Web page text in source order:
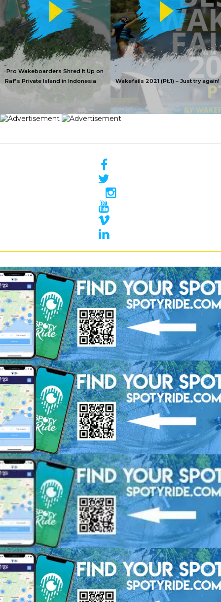
Pro Wakeboarders Shred It Up on
Raf’s Private Island in Indonesia
Wakefails 2021 (Pt.1) – Just try again!